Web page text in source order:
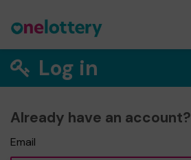
Log in
Already have an account?
Email